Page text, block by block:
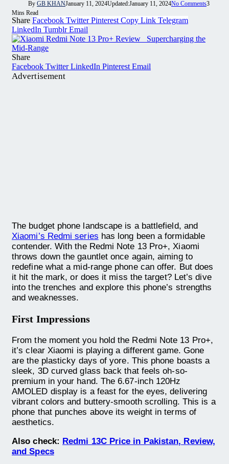
By GB KHANJanuary 11, 2024Updated:January 11, 2024No Comments3
Mins Read
Share Facebook Twitter Pinterest Copy Link Telegram
LinkedIn Tumblr Email
Share
Facebook Twitter LinkedIn Pinterest Email
Advertisement
The budget phone landscape is a battlefield, and
Xiaomi’s Redmi series has long been a formidable
contender. With the Redmi Note 13 Pro+, Xiaomi
throws down the gauntlet once again, aiming to
redefine what a mid-range phone can offer. But does
it hit the mark, or does it miss the target? Let’s dive
into the trenches and explore this phone’s strengths
and weaknesses.
First Impressions
From the moment you hold the Redmi Note 13 Pro+,
it’s clear Xiaomi is playing a different game. Gone
are the plasticky days of yore. This phone boasts a
sleek, 3D curved glass back that feels oh-so-
premium in your hand. The 6.67-inch 120Hz
AMOLED display is a feast for the eyes, delivering
vibrant colors and buttery-smooth scrolling. This is a
phone that punches above its weight in terms of
aesthetics.
Also check: Redmi 13C Price in Pakistan, Review,
and Specs